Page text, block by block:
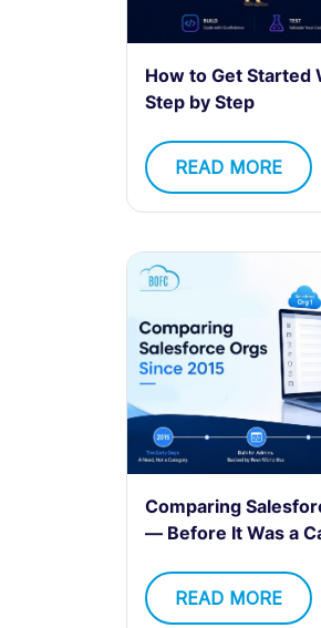
How to Get
Step by Step
READ MORE
Comparing
— Before It Was a
READ MORE